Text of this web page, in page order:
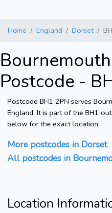
Home England Dorset
Postcode -
Postcode BH1 2PN serves
England. It is part of the BH1
below for the exact location.
More postcodes in Dorset
All postcodes in
Location